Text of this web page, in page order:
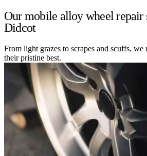
Our mobile alloy wheel repair
Didcot
From light grazes to scrapes and scuffs, we
their pristine best.